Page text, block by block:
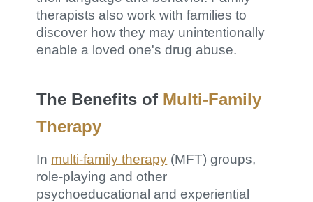
therapists also work with families to
discover how they may unintentionally
enable a loved one's drug abuse.
The Benefits of Multi-Family
Therapy
In multi-family therapy (MFT) groups,
role-playing and other
psychoeducational and experiential